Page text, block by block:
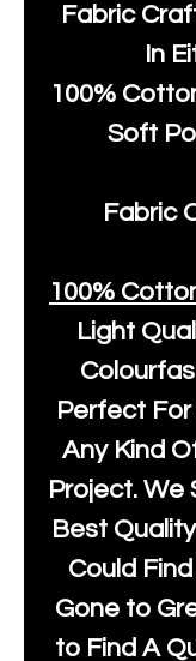
Fabric
In
100%
Soft
Fabric
100%
Light
Perfect
Any Kind
Project. We
Best
Could
Gone to
to Find A